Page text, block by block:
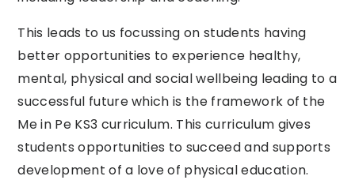
This leads to us focussing on students having
better opportunities to experience healthy,
mental, physical and social wellbeing leading to a
successful future which is the framework of the
Me in Pe KS3 curriculum. This curriculum gives
students opportunities to succeed and supports
development of a love of physical education.